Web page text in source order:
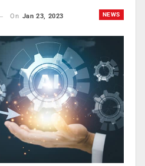
NEWS
On Jan 23, 2023